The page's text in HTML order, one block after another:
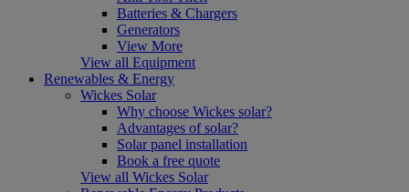
Batteries & Chargers
Generators
View More
View all Equipment
Renewables & Energy
Wickes Solar
Why choose Wickes solar?
Advantages of solar?
Solar panel installation
Book a free quote
View all Wickes Solar